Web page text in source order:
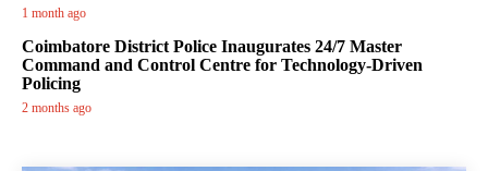
1 month ago
Coimbatore District Police Inaugurates 24/7 Master
Command and Control Centre for Technology-Driven
Policing
2 months ago